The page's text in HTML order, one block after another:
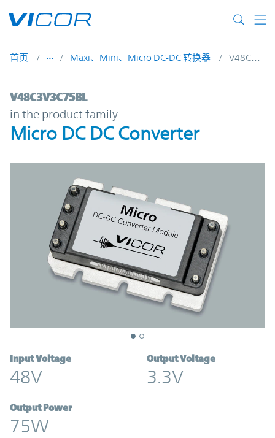
首页 Maxi、Mini、Micro DC-DC 转换器 V48C3V3C75BL
V48C3V3C75BL | Micro DC DC
V48C3V3C75BL
in the product family
Micro DC DC Converter
Input Voltage
48V
Output Voltage
3.3V
Output Power
75W